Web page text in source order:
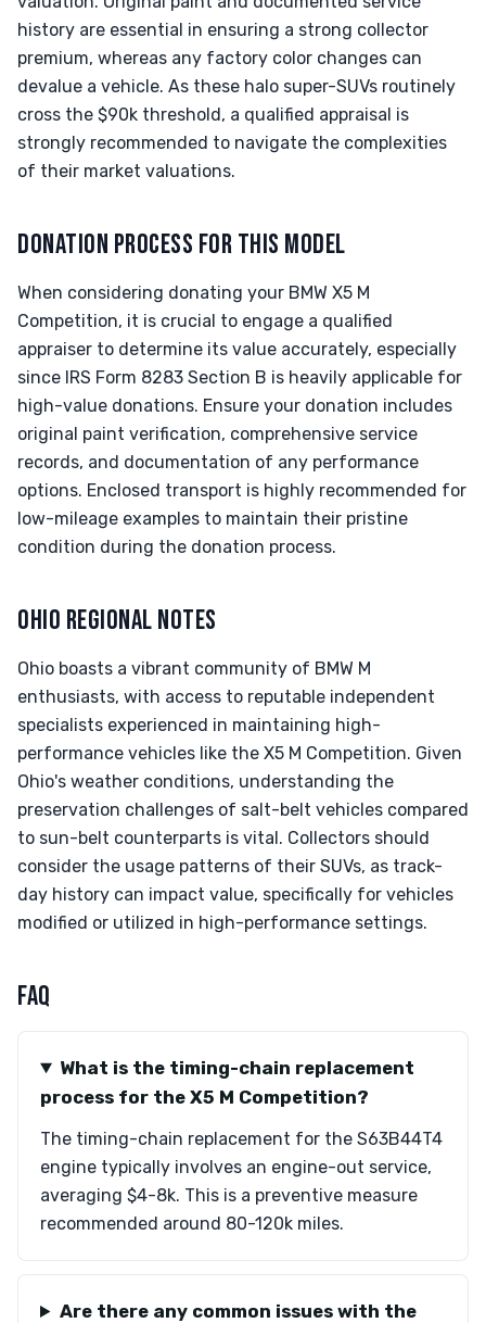
history are essential in ensuring a strong collector
premium, whereas any factory color changes can
devalue a vehicle. As these halo super-SUVs routinely
cross the $90k threshold, a qualified appraisal is
strongly recommended to navigate the complexities
of their market valuations.
DONATION PROCESS FOR THIS MODEL
When considering donating your BMW X5 M
Competition, it is crucial to engage a qualified
appraiser to determine its value accurately, especially
since IRS Form 8283 Section B is heavily applicable for
high-value donations. Ensure your donation includes
original paint verification, comprehensive service
records, and documentation of any performance
options. Enclosed transport is highly recommended for
low-mileage examples to maintain their pristine
condition during the donation process.
OHIO REGIONAL NOTES
Ohio boasts a vibrant community of BMW M
enthusiasts, with access to reputable independent
specialists experienced in maintaining high-
performance vehicles like the X5 M Competition. Given
Ohio's weather conditions, understanding the
preservation challenges of salt-belt vehicles compared
to sun-belt counterparts is vital. Collectors should
consider the usage patterns of their SUVs, as track-
day history can impact value, specifically for vehicles
modified or utilized in high-performance settings.
FAQ
What is the timing-chain replacement
process for the X5 M Competition?
The timing-chain replacement for the S63B44T4
engine typically involves an engine-out service,
averaging $4-8k. This is a preventive measure
recommended around 80-120k miles.
Are there any common issues with the